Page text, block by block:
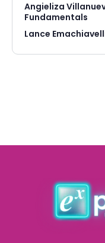
Angieliza
Fundamentals
Lance